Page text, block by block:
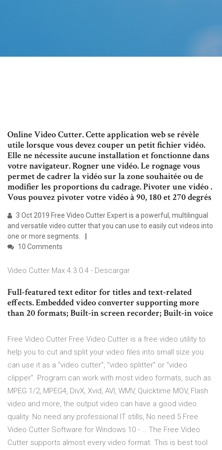
Online Video Cutter. Cette application web se révèle
utile lorsque vous devez couper un petit fichier vidéo.
Elle ne nécessite aucune installation et fonctionne dans
votre navigateur. Rogner une vidéo. Le rognage vous
permet de cadrer la vidéo sur la zone souhaitée ou de
modifier les proportions du cadrage. Pivoter une vidéo .
Vous pouvez pivoter votre vidéo à 90, 180 et 270 degrés
3 Oct 2019 Free Video Cutter Expert is a powerful, multilingual
and versatile video cutter that you can use to easily cut videos into
one or more segments.
10 Comments
Video Cutter Max 4.3.0.4 - Descargar
Full-featured text editor for titles and text-related
effects. Embedded video converter supporting more
than 20 formats; Built-in screen recorder; Built-in voice
Free Video Cutter Free Video Cutter is a free video utility to
help you to cut and split your video files into small size you
can use it as a "video cutter", "video splitter" or "video
clipper". Program can work with most video formats, such as
MPEG 1/2, MPEG4, DivX, Xvid, AVI, WMV, Quicktime MOV, Flash
video and more, the output video can have a good video
quality. No need any professional IT stills, No need 5 Free
Video Cutter Software for Windows 10 - … The Free Video
Cutter supports almost every video format. This is best tool